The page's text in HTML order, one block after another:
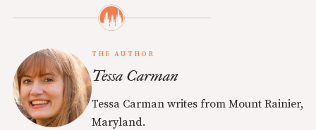
THE AUTHOR
Tessa Carman
Tessa Carman writes from Mount Rainier,
Maryland.